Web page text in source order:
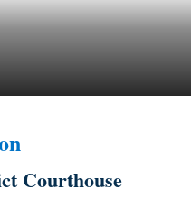
Courthouse